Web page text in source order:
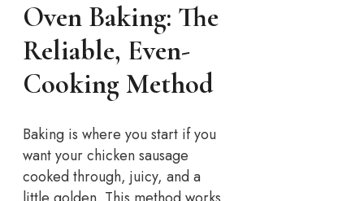
Oven Baking: The
Reliable, Even-
Cooking Method
Baking is where you start if you
want your chicken sausage
cooked through, juicy, and a